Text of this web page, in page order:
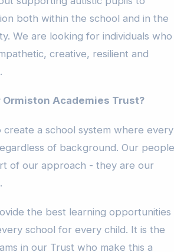
both within the school and in the
We are looking for individuals who
creative, resilient and
Academies Trust?
create a school system where every
of background. Our people
of our approach - they are our
the best learning opportunities
school for every child. It is the
in our Trust who make this a